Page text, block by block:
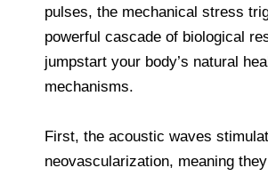
pulses, the mechanical stress
powerful cascade of biological
jumpstart your body’s natural
mechanisms.
First, the acoustic waves
neovascularization, meaning